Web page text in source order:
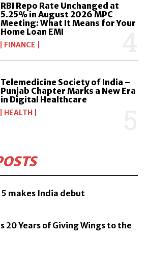
RBI Repo Rate Unchanged at
5.25% in August 2026 MPC
Meeting: What It Means for Your
Home Loan EMI
FINANCE
Telemedicine Society of India –
Punjab Chapter Marks a New Era
in Digital Healthcare
HEALTH
makes India debut
20 Years of Giving Wings to the